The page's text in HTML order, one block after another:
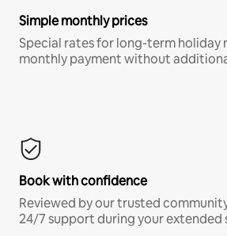
Simple monthly prices
Special rates for long-term holiday
monthly payment without
Book with confidence
Reviewed by our trusted
24/7 support during your extended